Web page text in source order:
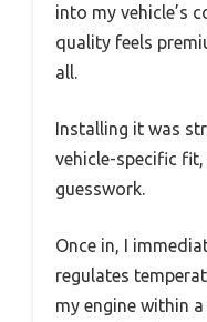
into my vehicle’s
quality feels
all.
Installing it was
vehicle-specific
guesswork.
Once in, I
regulates
my engine within